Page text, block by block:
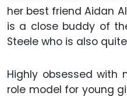
her best friend Aidan
is a close buddy of
Steele who is also
Highly obsessed with
role model for young